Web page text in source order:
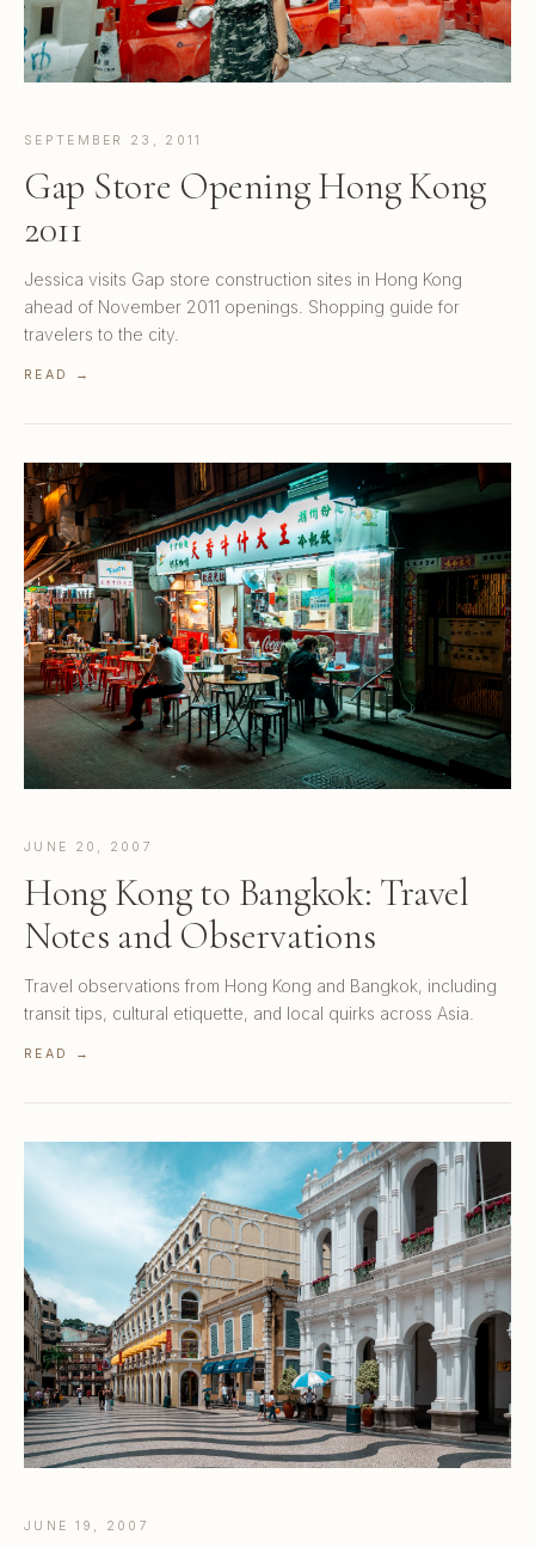
SEPTEMBER 23, 2011
Gap Store Opening Hong Kong
2011
Jessica visits Gap store construction sites in Hong Kong
ahead of November 2011 openings. Shopping guide for
travelers to the city.
READ →
JUNE 20, 2007
Hong Kong to Bangkok: Travel
Notes and Observations
Travel observations from Hong Kong and Bangkok, including
transit tips, cultural etiquette, and local quirks across Asia.
READ →
JUNE 19, 2007